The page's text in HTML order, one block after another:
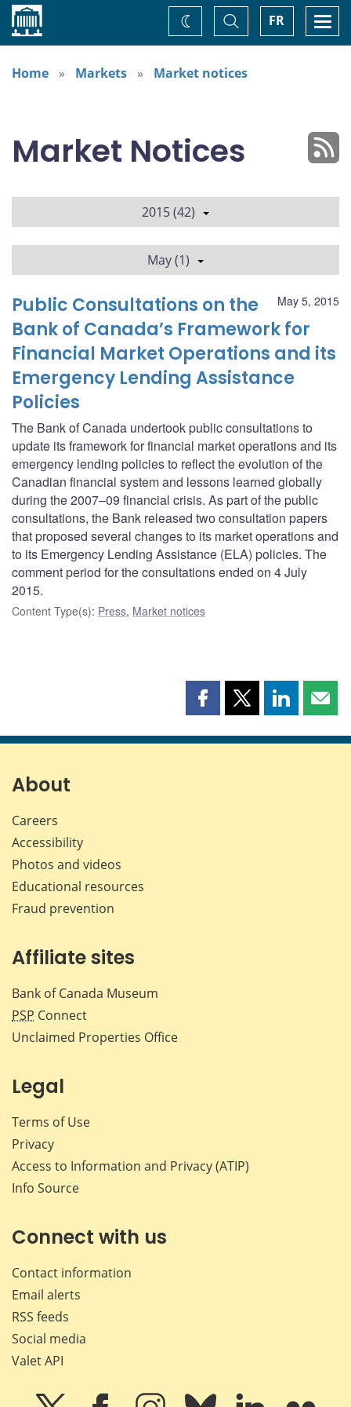
Home FR
Toggle
Search
Change
theme
Home
Markets Market notices
Market Notices
2015 (42)
May (1)
May 5, 2015
Public Consultations on the
Bank of Canada’s Framework for
Financial Market Operations and its
Emergency Lending Assistance
Policies
The Bank of Canada undertook public consultations to
update its framework for financial market operations and its
emergency lending policies to reflect the evolution of the
Canadian financial system and lessons learned globally
during the 2007–09 financial crisis. As part of the public
consultations, the Bank released two consultation papers
that proposed several changes to its market operations and
to its Emergency Lending Assistance (ELA) policies. The
comment period for the consultations ended on 4 July
2015.
Content Type(s): Press, Market notices
Share
page
Share
page
Share
page page
About
Careers
Accessibility
Photos and videos
Educational resources
Fraud prevention
Affiliate sites
Bank of Canada Museum
PSP Connect
Unclaimed Properties Office
Legal
Terms of Use
Privacy
Access to Information and Privacy (ATIP)
Info Source
Connect with us
Contact information
Email alerts
RSS feeds
Social media
Valet API